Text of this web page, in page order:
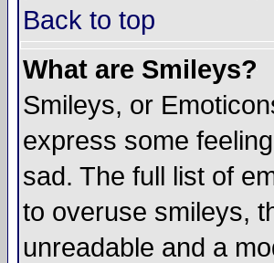
Back to top
What are Smileys?
Smileys, or
express some
sad. The full list of
to overuse smileys,
unreadable and a